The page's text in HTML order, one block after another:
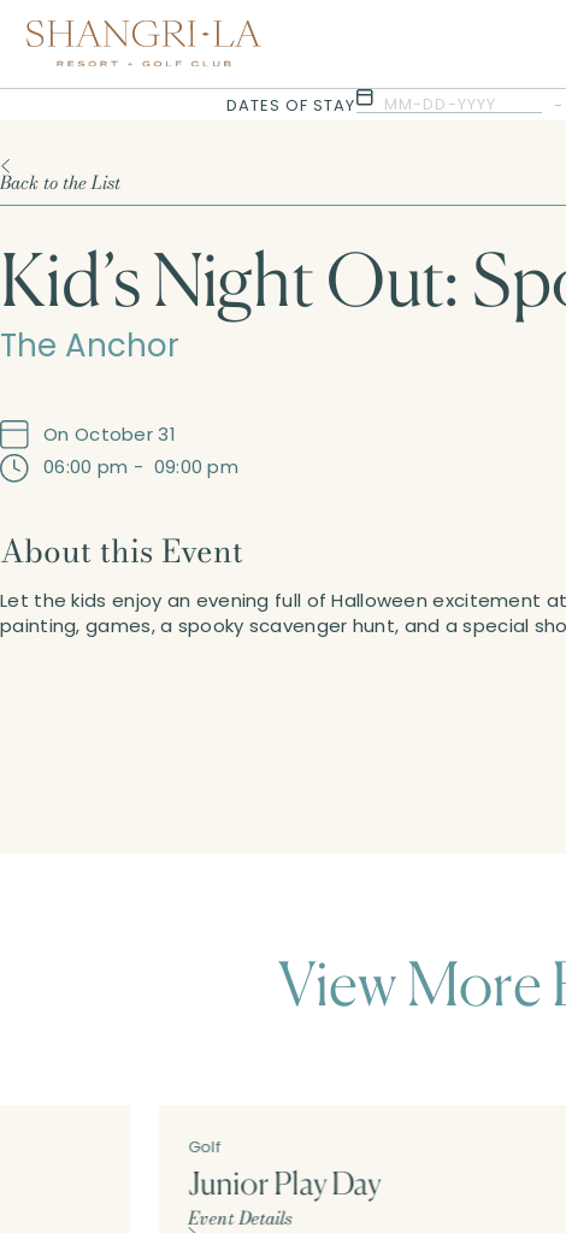
DATES OF STAY MM-DD-YYYY -
Selected check in date is 6th August 2026.
Selected check in date is 7th August 2026.
Back to the List
Kid’s Night Out:
The Anchor
On October 31
06:00 pm - 09:00 pm
About this Event
Let the kids enjoy an evening full of Halloween excitement
painting, games, a spooky scavenger hunt, and a special
View More
Golf
Junior Play Day
Event Details